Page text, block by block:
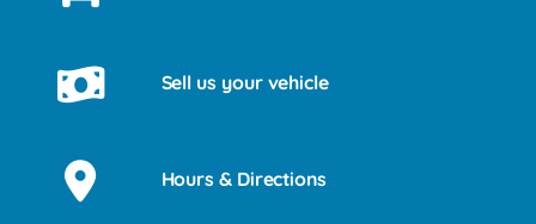
Sell us your vehicle
Hours & Directions